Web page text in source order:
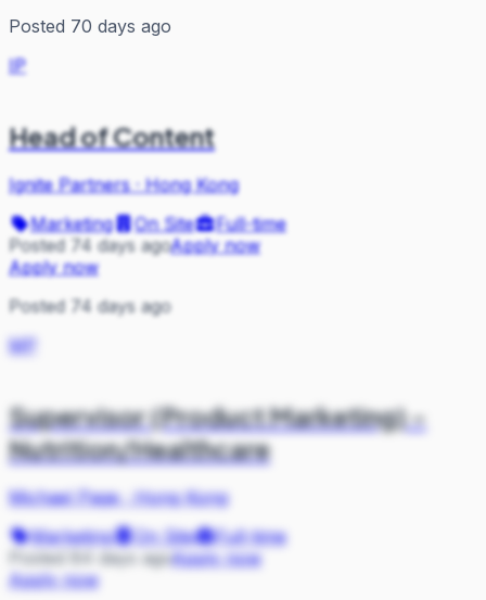
Posted 70 days ago
IP
Head of Content
Ignite Partners·Hong Kong
Marketing
On Site
Full-time
Posted 74 days agoApply now
Apply now
Posted 74 days ago
MP
Supervisor (Product Marketing) -
Nutrition/Healthcare
Michael Page·Hong Kong
Marketing
On Site
Full-time
Posted 84 days agoApply now
Apply now